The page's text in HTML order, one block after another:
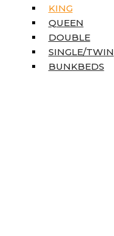
KING
QUEEN
DOUBLE
SINGLE/TWIN
BUNKBEDS